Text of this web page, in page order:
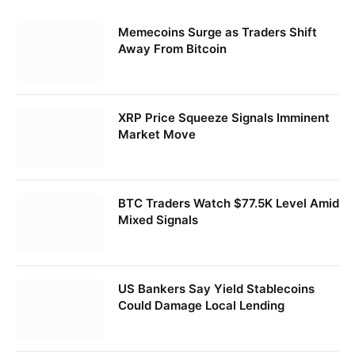
Memecoins Surge as Traders Shift
Away From Bitcoin
XRP Price Squeeze Signals Imminent
Market Move
BTC Traders Watch $77.5K Level Amid
Mixed Signals
US Bankers Say Yield Stablecoins
Could Damage Local Lending